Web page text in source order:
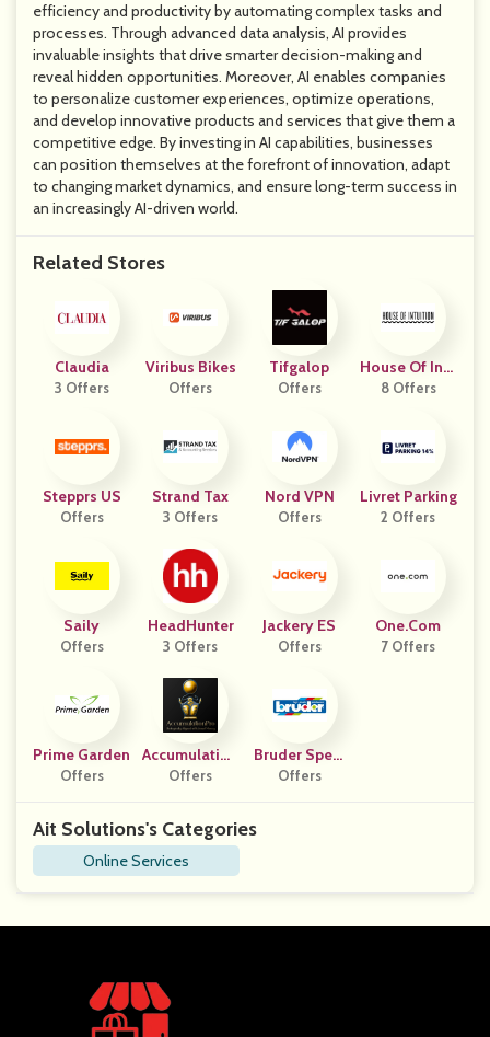
efficiency and productivity by automating complex tasks and
processes. Through advanced data analysis, AI provides
invaluable insights that drive smarter decision-making and
reveal hidden opportunities. Moreover, AI enables companies
to personalize customer experiences, optimize operations,
and develop innovative products and services that give them a
competitive edge. By investing in AI capabilities, businesses
can position themselves at the forefront of innovation, adapt
to changing market dynamics, and ensure long-term success in
an increasingly AI-driven world.
Related Stores
Claudia
3 Offers
Viribus Bikes
Offers
Tifgalop
Offers
House Of Intu
Ition
8 Offers
Stepprs US
Offers
Strand Tax
3 Offers
Nord VPN
Offers
Livret Parking
2 Offers
Saily
Offers
HeadHunter
3 Offers
Jackery ES
Offers
One.com
7 Offers
Prime Garden
Offers
Accumulation
Pro
Offers
Bruder Speel
Goed DE
Offers
Ait Solutions's Categories
Online Services